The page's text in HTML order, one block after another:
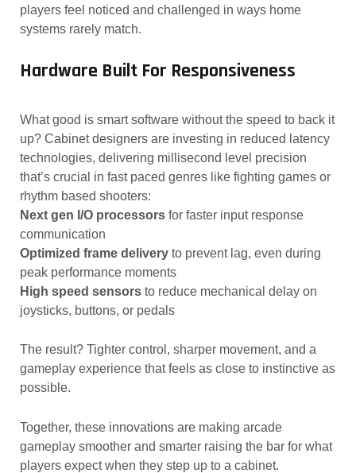
players feel noticed and challenged in ways home
systems rarely match.
Hardware Built For Responsiveness
What good is smart software without the speed to back it
up? Cabinet designers are investing in reduced latency
technologies, delivering millisecond level precision
that’s crucial in fast paced genres like fighting games or
rhythm based shooters:
Next gen I/O processorsfor faster input response
communication
Optimized frame deliveryto prevent lag, even during
peak performance moments
High speed sensorsto reduce mechanical delay on
joysticks, buttons, or pedals
The result? Tighter control, sharper movement, and a
gameplay experience that feels as close to instinctive as
possible.
Together, these innovations are making arcade
gameplay smoother and smarter raising the bar for what
players expect when they step up to a cabinet.